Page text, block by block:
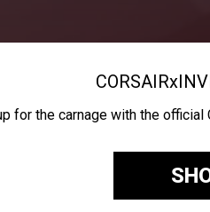
CORSAIRx
for the carnage with the